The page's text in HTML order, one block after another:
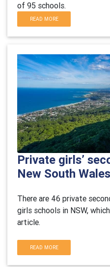
of 95 schools.
READ MORE
Private girls’
New South Wales
There are 46 private
girls schools in NSW,
article.
READ MORE